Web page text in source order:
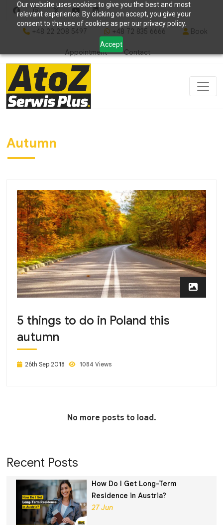
Our website uses cookies to give you the best and most
relevant experience. By clicking on accept, you give your
consent to the use of cookies as per our privacy policy.
Accept
+48 22 208 5497 +48 72 835 6666 Book
Appointment Contact
Autumn
5 things to do in Poland this
autumn
26th Sep 2018 1084 Views
No more posts to load.
Recent Posts
How Do I Get Long-Term
Residence in Austria?
27 Jun